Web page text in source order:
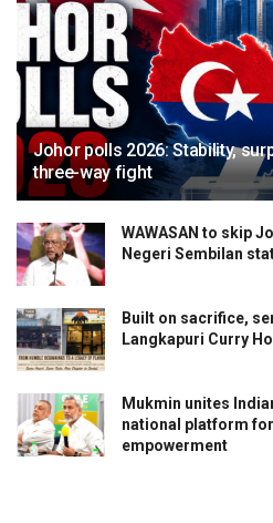
Johor polls 2026: Stability,
three-way fight
WAWASAN to skip
Negeri Sembilan
Built on sacrifice,
Langkapuri Curry
Mukmin unites
national platform
empowerment